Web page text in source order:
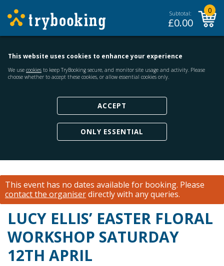
Subtotal:
£0.00
0
This website uses cookies to enhance your experience
We use cookies to keep TryBooking secure, and monitor site usage and activity. Please
choose whether to accept these cookies, or allow essential cookies only.
ACCEPT
ONLY ESSENTIAL
This event has no dates available for booking. Please
contact the organiserdirectly with any queries.
LUCY ELLIS’ EASTER FLORAL
WORKSHOP SATURDAY
12TH APRIL